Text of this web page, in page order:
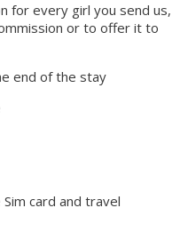
for every girl you send us,
or to offer it to
end of the stay
card and travel